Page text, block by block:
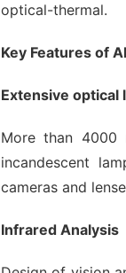
optical-thermal.
Key Features of
Extensive optical
More than 4000
incandescent
cameras and
Infrared Analysis